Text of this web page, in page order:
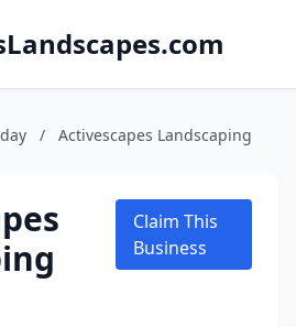
/ Activescapes Landscaping
Claim This
Business